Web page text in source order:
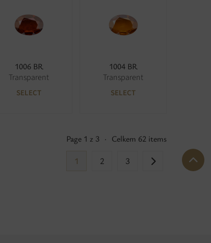
1006 BR
Transparent
SELECT
1004 BR
Transparent
SELECT
Page 1 z 3 · Celkem 62 items
1 2 3